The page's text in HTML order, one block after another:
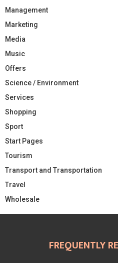
Management
Marketing
Media
Music
Offers
Science / Environment
Services
Shopping
Sport
Start Pages
Tourism
Transport and Transportation
Travel
Wholesale
FREQUENTLY